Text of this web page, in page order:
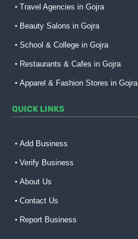
Travel Agencies in Gojra
Beauty Salons in Gojra
School & College in Gojra
Restaurants & Cafes in Gojra
Apparel & Fashion Stores in Gojra
QUICK LINKS
Add Business
Verify Business
About Us
Contact Us
Report Business